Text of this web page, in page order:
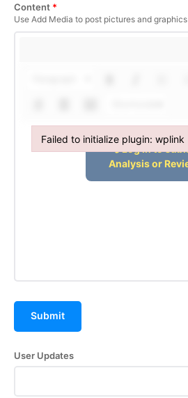
Content *
Use Add Media to post pictures and graphics
Submit
User Updates
Failed to initialize plugin: wplink
Failed to initialize plugin: wplink